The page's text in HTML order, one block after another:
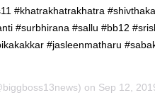
#khatrakhatrakhatra
#surbhirana #sallu #bb12
#jasleenmatharu
on Sep 12,